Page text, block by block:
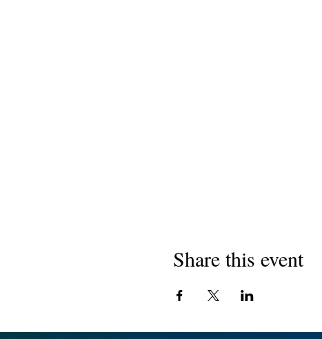
Share this event